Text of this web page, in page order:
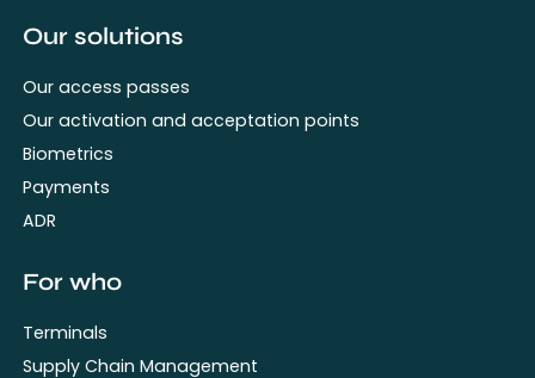
Our solutions
Our access passes
Our activation and acceptation points
Biometrics
Payments
ADR
For who
Terminals
Supply Chain Management